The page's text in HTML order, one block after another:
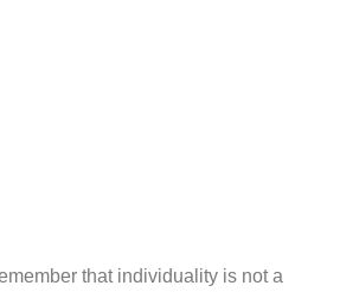
that individuality is not a